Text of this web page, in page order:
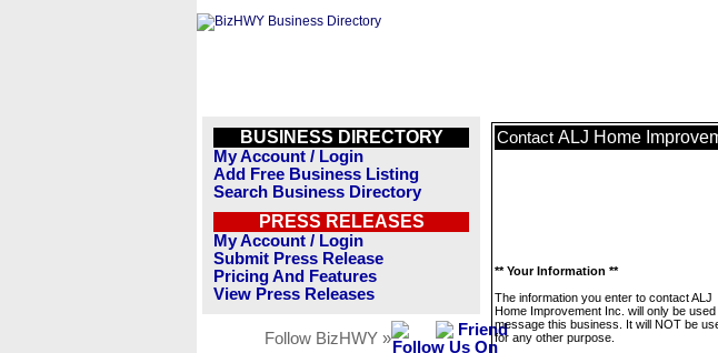
BUSINESS DIRECTORY
My Account / Login
Add Free Business Listing
Search Business Directory
PRESS RELEASES
My Account / Login
Submit Press Release
Pricing And Features
View Press Releases
Follow BizHWY »
Contact ALJ Home
** Your Information **
The information you enter to contact ALJ
Home Improvement Inc. will only be used
message this business. It will NOT be
for any other purpose.